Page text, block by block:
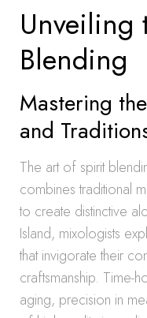
Blending
Mastering
and
The art of spirit
combines traditional
to create distinctive
Island, mixologists
that invigorate their
craftsmanship. Time-
aging, precision in